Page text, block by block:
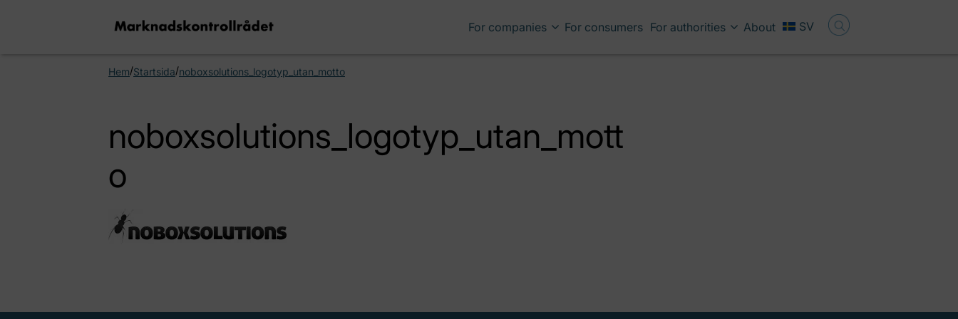
For companies For consumers For authorities About SV
Hem/Startsida/noboxsolutions_logotyp_utan_motto
noboxsolutions_logotyp_utan_mott
o